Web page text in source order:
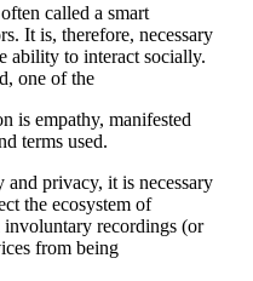
called a smart
It is, therefore, necessary
ability to interact socially.
one of the
is empathy, manifested
terms used.
privacy, it is necessary
the ecosystem of
recordings (or
from being